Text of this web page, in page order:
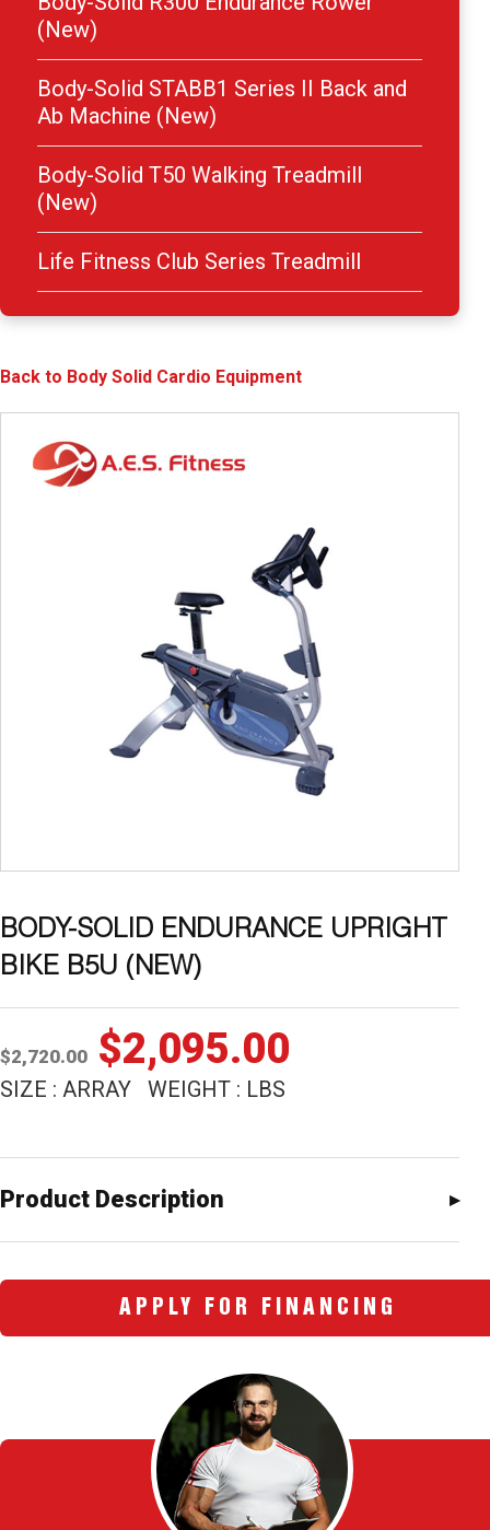
(New)
Body-Solid STABB1 Series II Back and
Ab Machine (New)
Body-Solid T50 Walking Treadmill
(New)
Life Fitness Club Series Treadmill
Back to Body Solid Cardio Equipment
BODY-SOLID ENDURANCE UPRIGHT
BIKE B5U (NEW)
$2,720.00 Original
price
$2,720.00.
$2,095.00
SIZE : ARRAY WEIGHT : LBS
Product Description
APPLY FOR FINANCING